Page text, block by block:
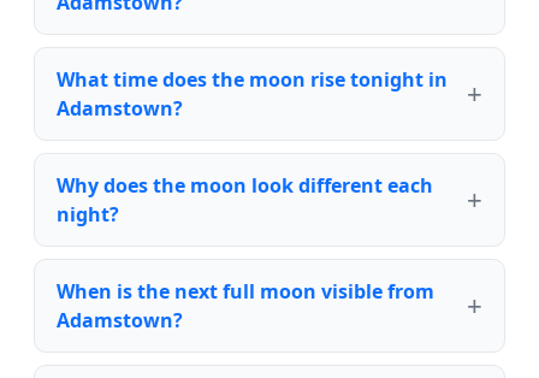
What time does the moon rise tonight in
Adamstown?
Why does the moon look different each
night?
When is the next full moon visible from
Adamstown?